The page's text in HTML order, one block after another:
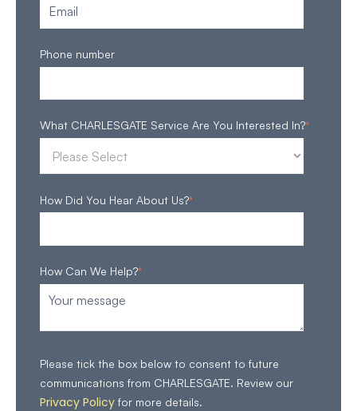
Phone number
What CHARLESGATE Service Are You Interested In?*
How Did You Hear About Us?*
How Can We Help?*
Please tick the box below to consent to future
communications from CHARLESGATE. Review our
Privacy Policy for more details.